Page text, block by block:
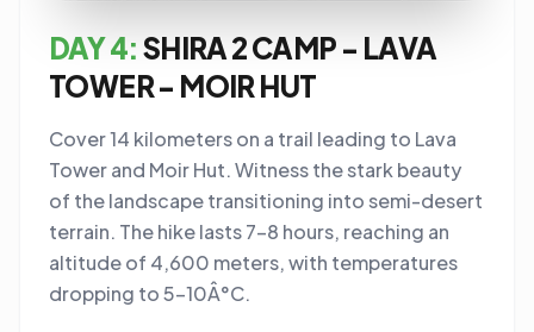
DAY 4: SHIRA 2 CAMP - LAVA
TOWER - MOIR HUT
Cover 14 kilometers on a trail leading to Lava
Tower and Moir Hut. Witness the stark beauty
of the landscape transitioning into semi-desert
terrain. The hike lasts 7-8 hours, reaching an
altitude of 4,600 meters, with temperatures
dropping to 5-10Â°C.